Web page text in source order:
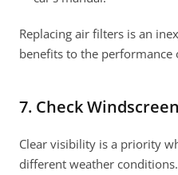
Replacing air filters is an
benefits to the performance
7. Check
Clear visibility is a priority
different weather